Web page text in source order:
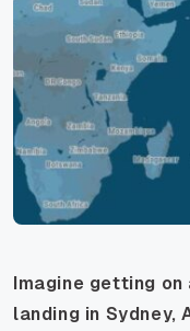
Imagine getting on
landing in Sydney,